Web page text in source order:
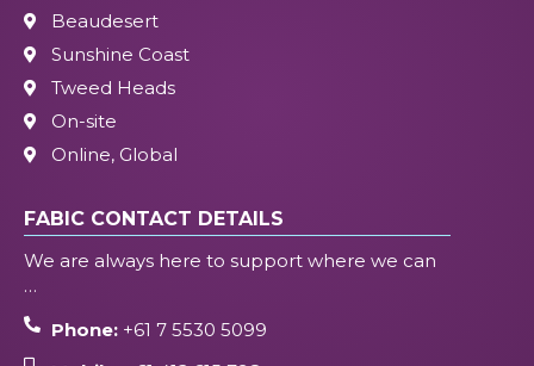
Beaudesert
Sunshine Coast
Tweed Heads
On-site
Online, Global
FABIC CONTACT DETAILS
We are always here to support where we can
…
Phone:+61 7 5530 5099